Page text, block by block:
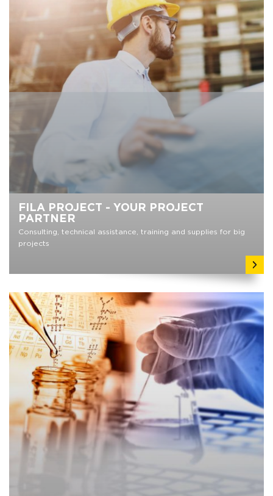
FILA PROJECT - YOUR PROJECT
PARTNER
Consulting, technical assistance, training and supplies for big
projects